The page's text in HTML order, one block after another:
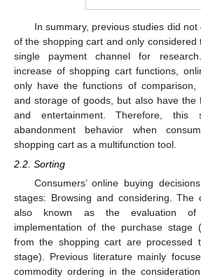
In summary, previous studies did
of the shopping cart and only considered
single payment channel for
increase of shopping cart functions,
only have the functions of comparison,
and storage of goods, but also have the
and entertainment. Therefore, this
abandonment behavior when
shopping cart as a multifunction tool.
2.2. Sorting
Consumers’ online buying
stages: Browsing and considering. The
also known as the evaluation
implementation of the purchase stage
from the shopping cart are processed
stage). Previous literature mainly
commodity ordering in the